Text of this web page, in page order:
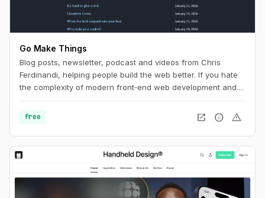
Go Make Things
Blog posts, newsletter, podcast and videos from Chris
Ferdinandi, helping people build the web better. If you hate
the complexity of modern front‑end web development and
is the channel for you.
free open_in_new info warning